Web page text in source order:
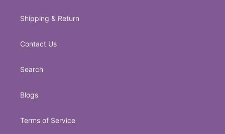
Shipping & Return
Contact Us
Search
Blogs
Terms of Service